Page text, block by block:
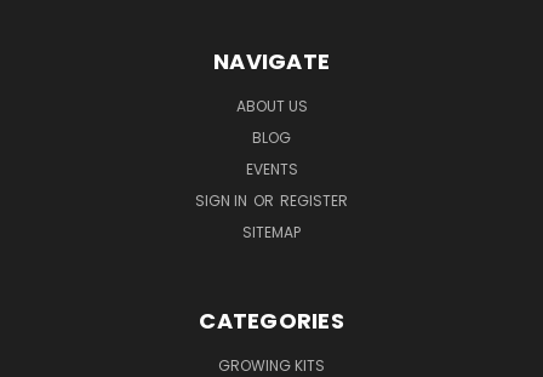
NAVIGATE
ABOUT US
BLOG
EVENTS
SIGN IN OR REGISTER
SITEMAP
CATEGORIES
GROWING KITS